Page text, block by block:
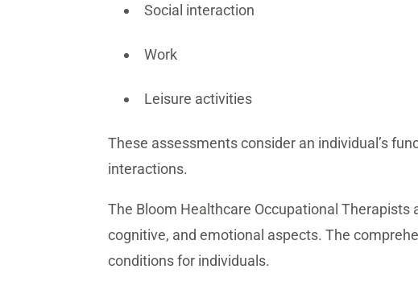
Social interaction
Work
Leisure activities
These assessments consider an individual’s
interactions.
The Bloom Healthcare Occupational Therapists
cognitive, and emotional aspects. The
conditions for individuals.